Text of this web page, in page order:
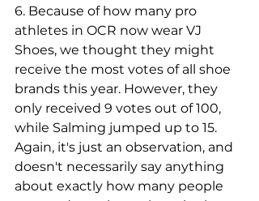
6. Because of how many pro
athletes in OCR now wear VJ
Shoes, we thought they might
receive the most votes of all shoe
brands this year. However, they
only received 9 votes out of 100,
while Salming jumped up to 15.
Again, it's just an observation, and
doesn't necessarily say anything
about exactly how many people